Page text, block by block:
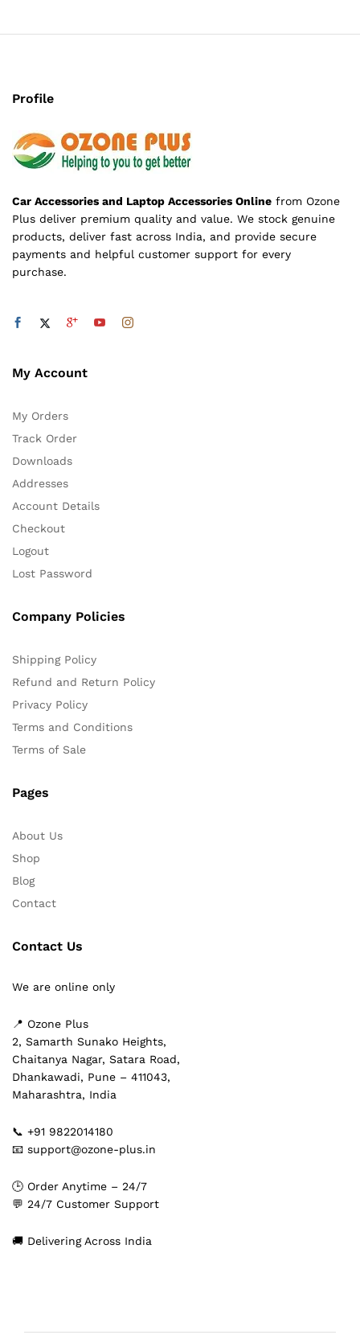
Profile
Car Accessories and Laptop Accessories Online from Ozone
Plus deliver premium quality and value. We stock genuine
products, deliver fast across India, and provide secure
payments and helpful customer support for every
purchase.
My Account
My Orders
Track Order
Downloads
Addresses
Account Details
Checkout
Logout
Lost Password
Company Policies
Shipping Policy
Refund and Return Policy
Privacy Policy
Terms and Conditions
Terms of Sale
Pages
About Us
Shop
Blog
Contact
Contact Us
We are online only
📍 Ozone Plus
2, Samarth Sunako Heights,
Chaitanya Nagar, Satara Road,
Dhankawadi, Pune – 411043,
Maharashtra, India
📞 +91 9822014180
📧 support@ozone-plus.in
🕒 Order Anytime – 24/7
💬 24/7 Customer Support
🚚 Delivering Across India